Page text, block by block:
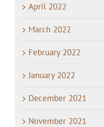
April 2022
March 2022
February 2022
January 2022
December 2021
November 2021